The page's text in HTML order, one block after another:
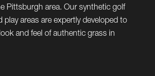
Pittsburgh area. Our synthetic golf
play areas are expertly developed to
and feel of authentic grass in